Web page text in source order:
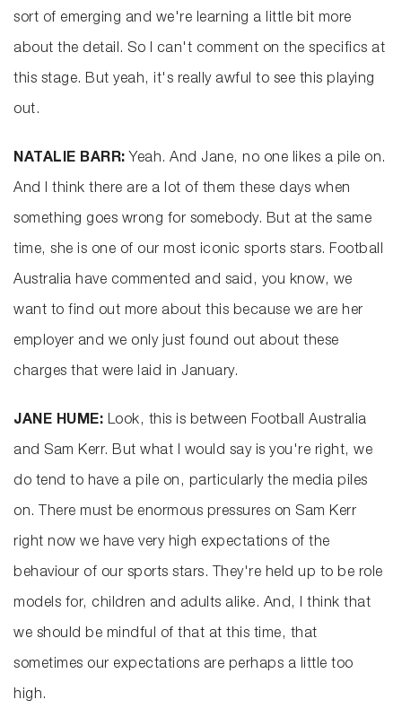
sort of emerging and we're learning a little bit more
about the detail. So I can't comment on the specifics at
this stage. But yeah, it's really awful to see this playing
out.
NATALIE BARR: Yeah. And Jane, no one likes a pile on.
And I think there are a lot of them these days when
something goes wrong for somebody. But at the same
time, she is one of our most iconic sports stars. Football
Australia have commented and said, you know, we
want to find out more about this because we are her
employer and we only just found out about these
charges that were laid in January.
JANE HUME: Look, this is between Football Australia
and Sam Kerr. But what I would say is you're right, we
do tend to have a pile on, particularly the media piles
on. There must be enormous pressures on Sam Kerr
right now we have very high expectations of the
behaviour of our sports stars. They're held up to be role
models for, children and adults alike. And, I think that
we should be mindful of that at this time, that
sometimes our expectations are perhaps a little too
high.